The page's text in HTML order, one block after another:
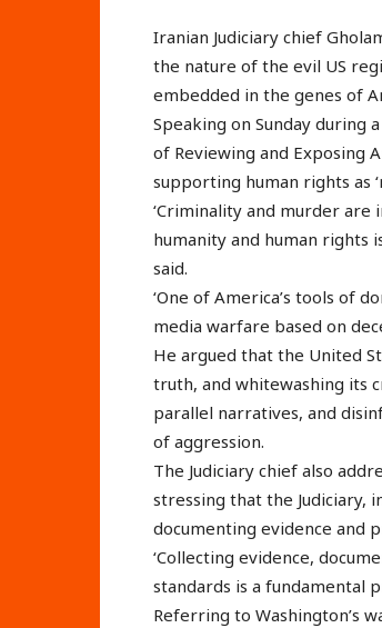
Iranian Judiciary chief
the nature of the evil US
embedded in the genes of
Speaking on Sunday
of Reviewing and Exposing
supporting human rights as
‘Criminality and murder
humanity and human rights
said.
‘One of America’s tools of
media warfare based on
He argued that the United
truth, and whitewashing its
parallel narratives, and
of aggression.
The Judiciary chief also
stressing that the Judiciary,
documenting evidence and
‘Collecting evidence,
standards is a fundamental
Referring to Washington’s